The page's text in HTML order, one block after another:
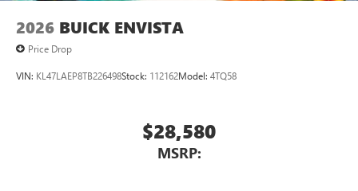
2026 BUICK ENVISTA
Price Drop
VIN: KL47LAEP8TB226498Stock: 112162Model: 4TQ58
$28,580
MSRP: